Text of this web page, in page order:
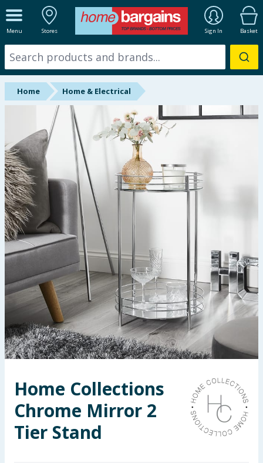
Menu Stores Sign In Basket
ALL DEPARTMENTS
New In
Online Exclusive
Starbuys
Brands
Hinch Farm
Hinch Home
Back To School
Summer Essentials
Seasonal & Events
Garden & Outdoor
Health, Beauty & Fitness
Toys & Games
Arts, Crafts & Stationery
Home Home & Electrical
Home Collections
Chrome Mirror 2
Tier Stand